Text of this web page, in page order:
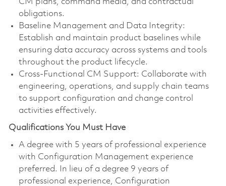
CM plans, command media, and contractual
obligations.
Baseline Management and Data Integrity:
Establish and maintain product baselines while
ensuring data accuracy across systems and tools
throughout the product lifecycle.
Cross-Functional CM Support: Collaborate with
engineering, operations, and supply chain teams
to support configuration and change control
activities effectively.
Qualifications You Must Have
A degree with 5 years of professional experience
with Configuration Management experience
preferred. In lieu of a degree 9 years of
professional experience, Configuration